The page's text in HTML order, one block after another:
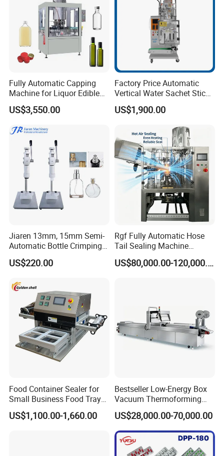
Fully Automatic Capping
Machine for Liquor Edible
Oil Perfume Beverage
Condiments Juice Oral
US$3,550.00
Factory Price Automatic
Vertical Water Sachet Stick
Bag Fruit Juice Filling Ice
Lolly Jelly Popsicle Liquid
US$1,900.00
Jiaren 13mm, 15mm Semi-
Automatic Bottle Crimping
Tool Small Manual Press
Perfume Capping Machine
US$220.00
Rgf Fully Automatic Hose
Tail Sealing Machine
Sanitary 316L Stainless
Steel Structure Prevent
US$80,000.00-120,000.00
Food Container Sealer for
Small Business Food Tray
Sealing Machine
US$1,100.00-1,660.00
Bestseller Low-Energy Box
Vacuum Thermoforming
Stretch Film Packaging
Machine for Frozen Foods
US$28,000.00-70,000.00